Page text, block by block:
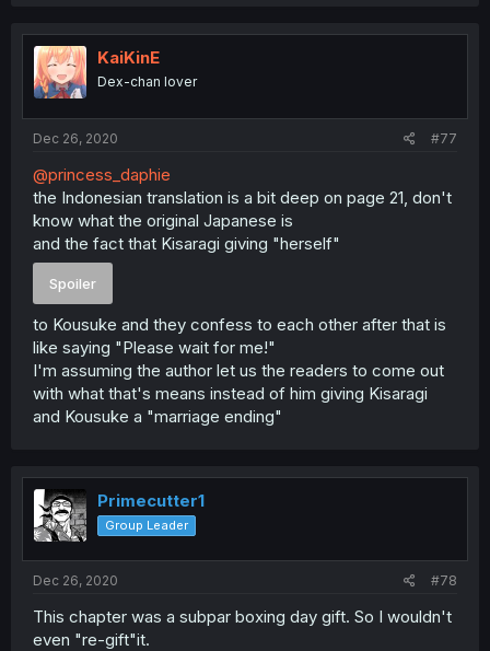
KaiKinE
Dex-chan lover
Dec 26, 2020 #77
@princess_daphie
the Indonesian translation is a bit deep on page 21, don't
know what the original Japanese is
and the fact that Kisaragi giving "herself"
Spoiler
to Kousuke and they confess to each other after that is
like saying "Please wait for me!"
I'm assuming the author let us the readers to come out
with what that's means instead of him giving Kisaragi
and Kousuke a "marriage ending"
Primecutter1
Group Leader
Dec 26, 2020 #78
This chapter was a subpar boxing day gift. So I wouldn't
even "re-gift"it.